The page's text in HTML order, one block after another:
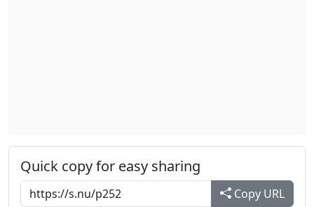
Quick copy for easy sharing
Copy URL